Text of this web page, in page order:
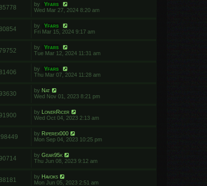
by
Yfars
Wed Mar 27, 2024 8:20 am
by
Yfars
Fri Mar 15, 2024 9:17 am
by
Yfars
Tue Mar 12, 2024 11:31 am
by
Yfars
Thu Mar 07, 2024 11:28 am
by Nat
Wed Nov 01, 2023 8:21 pm
by LonerRicer
Wed Oct 04, 2023 2:13 am
by Riperex000
Mon Sep 04, 2023 10:25 pm
by Gear95k
Thu Jun 08, 2023 9:12 am
by Havoks
Mon Jun 05, 2023 2:51 am